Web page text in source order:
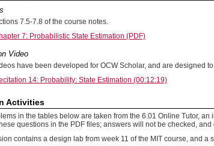
7.5-7.8 of the course notes.
7: Probabilistic State Estimation (PDF)
Video
have been developed for OCW Scholar, and are designed
14: Probability: State Estimation (00:12:19)
Activities
in the tables below are taken from the 6.01 Online Tutor,
questions in the PDF files; answers will not be checked,
contains a design lab from week 11 of the MIT course, and a